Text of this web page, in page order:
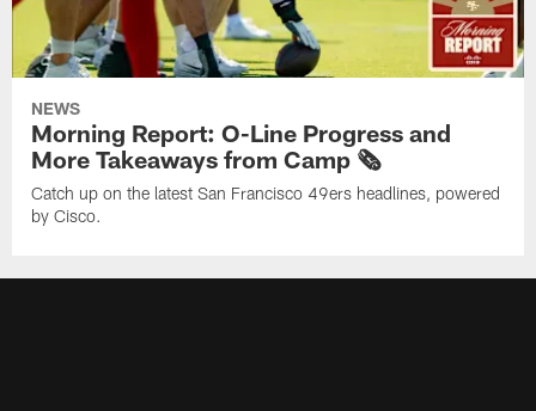
NEWS
Morning Report: O-Line Progress and
More Takeaways from Camp 🗞️
Catch up on the latest San Francisco 49ers headlines, powered
by Cisco.